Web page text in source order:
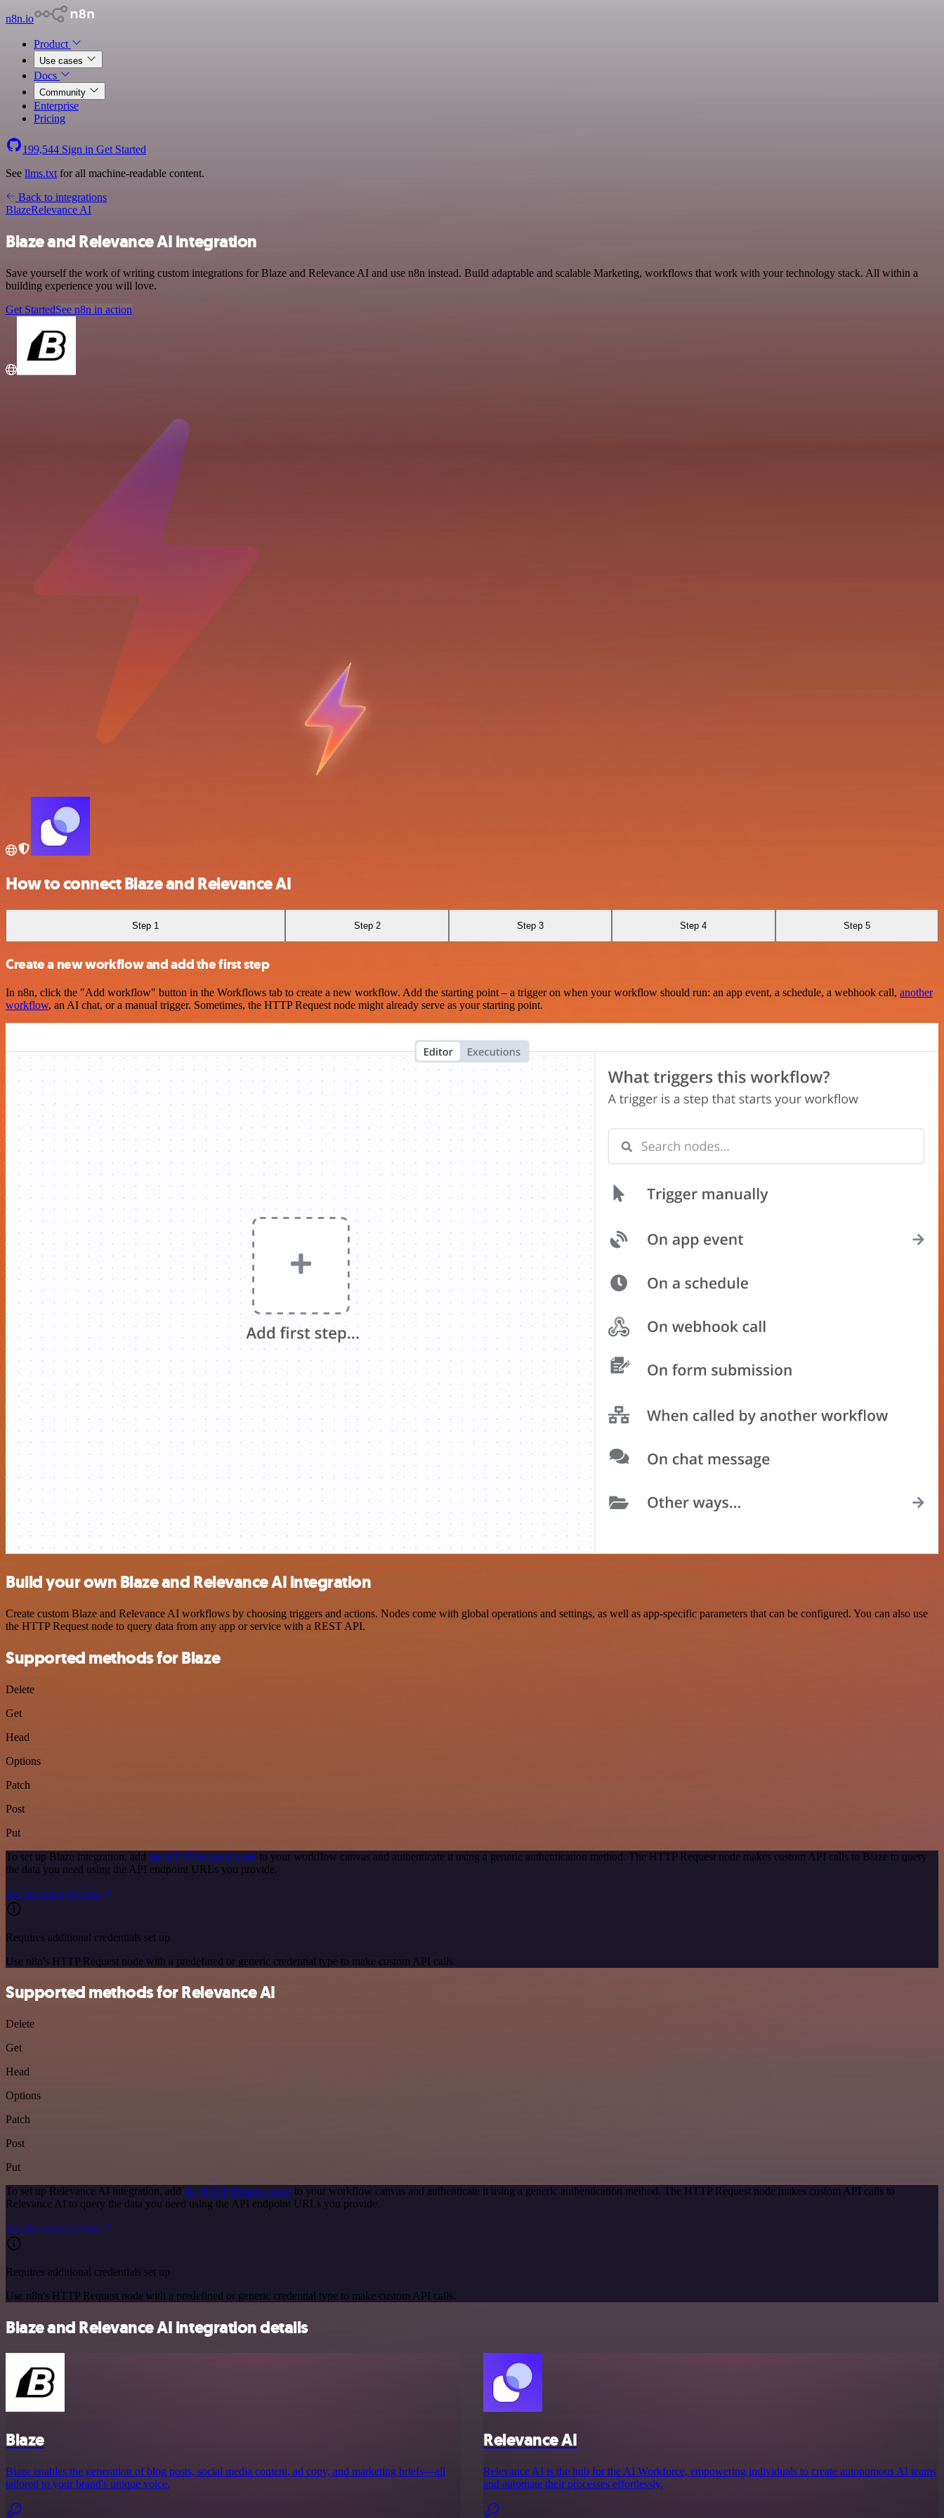
n8n.io
Product
Use cases
Docs
Community
Enterprise
Pricing
199,544 Sign in Get Started
See llms.txt for all machine-readable content.
Back to integrations
BlazeRelevance AI
Blaze and Relevance AI integration
Save yourself the work of writing custom integrations for Blaze and Relevance AI and use n8n instead. Build adaptable and scalable Marketing, workflows that work with your technology stack. All within a
building experience you will love.
Get StartedSee n8n in action
How to connect Blaze and Relevance AI
Step 1 Step 2 Step 3 Step 4 Step 5
Create a new workflow and add the first step
In n8n, click the "Add workflow" button in the Workflows tab to create a new workflow. Add the starting point – a trigger on when your workflow should run: an app event, a schedule, a webhook call, another
workflow, an AI chat, or a manual trigger. Sometimes, the HTTP Request node might already serve as your starting point.
Build your own Blaze and Relevance AI integration
Create custom Blaze and Relevance AI workflows by choosing triggers and actions. Nodes come with global operations and settings, as well as app-specific parameters that can be configured. You can also use
the HTTP Request node to query data from any app or service with a REST API.
Supported methods for Blaze
Delete
Get
Head
Options
Patch
Post
Put
To set up Blaze integration, add the HTTP Request node to your workflow canvas and authenticate it using a generic authentication method. The HTTP Request node makes custom API calls to Blaze to query
the data you need using the API endpoint URLs you provide.
See the example here
Requires additional credentials set up
Use n8n's HTTP Request node with a predefined or generic credential type to make custom API calls.
Supported methods for Relevance AI
Delete
Get
Head
Options
Patch
Post
Put
To set up Relevance AI integration, add the HTTP Request node to your workflow canvas and authenticate it using a generic authentication method. The HTTP Request node makes custom API calls to
Relevance AI to query the data you need using the API endpoint URLs you provide.
See the example here
Requires additional credentials set up
Use n8n's HTTP Request node with a predefined or generic credential type to make custom API calls.
Blaze and Relevance AI integration details
Blaze
Blaze enables the generation of blog posts, social media content, ad copy, and marketing briefs—all
tailored to your brand's unique voice.
Relevance AI
Relevance AI is the hub for the AI Workforce, empowering individuals to create autonomous AI teams
and automate their processes effortlessly.